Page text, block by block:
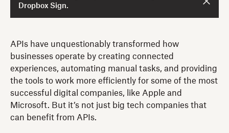
Dropbox Sign.
APIs have unquestionably transformed how
businesses operate by creating connected
experiences, automating manual tasks, and providing
the tools to work more efficiently for some of the most
successful digital companies, like Apple and
Microsoft. But it’s not just big tech companies that
can benefit from APIs.